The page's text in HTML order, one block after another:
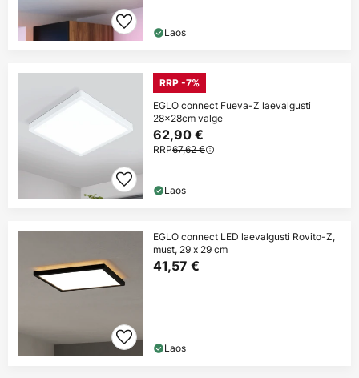
Laos
RRP -7%
EGLO connect Fueva-Z laevalgusti
28x28cm valge
62,90 €
RRP67,62 €
Laos
EGLO connect LED laevalgusti Rovito-Z,
must, 29 x 29 cm
41,57 €
Laos